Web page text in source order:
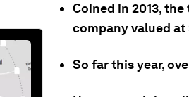
Coined in 2013,
company valued at
So far this year,